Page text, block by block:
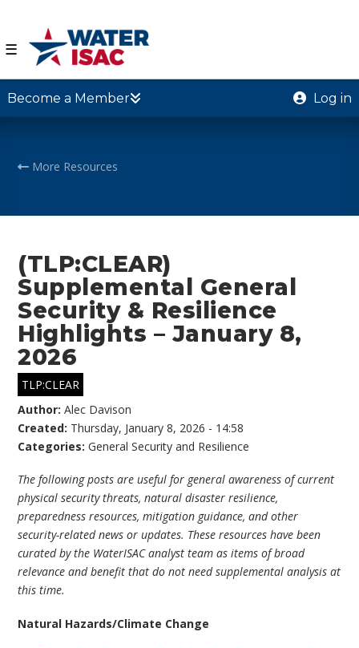
☰
Become a Member Log in
More Resources
(TLP:CLEAR)
Supplemental General
Security & Resilience
Highlights – January 8,
2026
TLP:CLEAR
Author:Alec Davison
Created: Thursday, January 8, 2026 - 14:58
Categories:General Security and Resilience
The following posts are useful for general awareness of current
physical security threats, natural disaster resilience,
preparedness resources, mitigation guidance, and other
security-related news or updates. These resources have been
curated by the WaterISAC analyst team as items of broad
relevance and benefit that do not need supplemental analysis at
this time.
Natural Hazards/Climate Change